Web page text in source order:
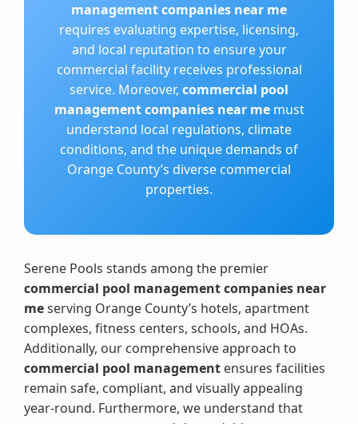
management companies near me
requires evaluating expertise, licensing,
and local reputation to ensure your
commercial facility receives professional
service. Moreover, commercial pool
management companies near memust
understand local regulations, climate
conditions, and the unique demands of
Orange County’s diverse commercial
properties.
Serene Pools stands among the premier
commercial pool management companies near
meserving Orange County’s hotels, apartment
complexes, fitness centers, schools, and HOAs.
Additionally, our comprehensive approach to
commercial pool management ensures facilities
remain safe, compliant, and visually appealing
year-round. Furthermore, we understand that